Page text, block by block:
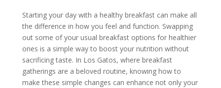
Starting your day with a healthy breakfast can make all
the difference in how you feel and function. Swapping
out some of your usual breakfast options for healthier
ones is a simple way to boost your nutrition without
sacrificing taste. In Los Gatos, where breakfast
gatherings are a beloved routine, knowing how to
make these simple changes can enhance not only your